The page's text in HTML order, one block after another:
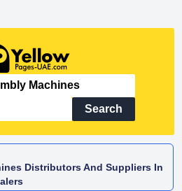
Search
Distributors And Suppliers In